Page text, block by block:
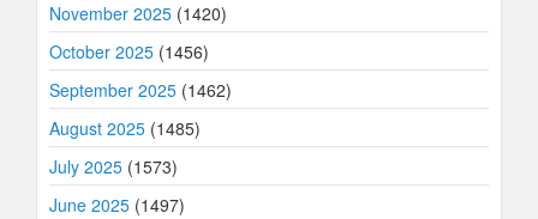
November 2025 (1420)
October 2025 (1456)
September 2025 (1462)
August 2025 (1485)
July 2025 (1573)
June 2025 (1497)